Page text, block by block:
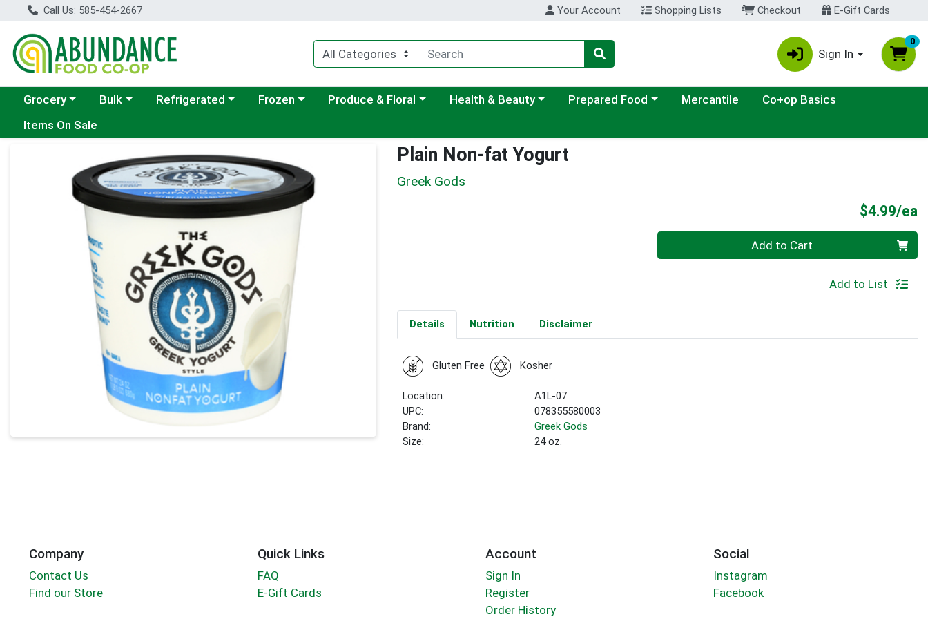
Call Us: 585-454-2667 Your Account Shopping Lists Checkout E-Gift Cards
Sign In
0
Choose a category menu
Grocery Choose a category menu
Bulk Choose a category menu
Refrigerated Choose a category menu
Frozen Choose a category menu
Produce & Floral Choose a category menu
Health & Beauty Choose a category menu
Prepared Food Mercantile
Co+op Basics
Items On Sale
Product Details Page Plain Non-fat Yogurt
Greek Gods
$4.99/ea
Add to Cart
Add to List
Details Nutrition Disclaimer
Gluten Free Kosher
Location:
A1L-07
UPC:
078355580003
Brand:
Greek Gods
Size:
24 oz.
Company
Contact Us
Find our Store
Quick Links
FAQ
E-Gift Cards
Account
Sign In
Register
Order History
Social
Instagram
Facebook